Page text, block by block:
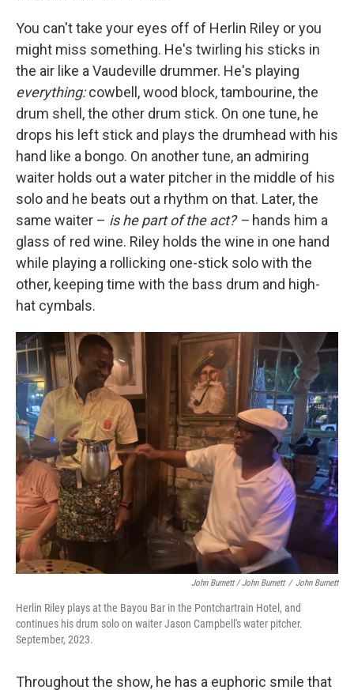
You can't take your eyes off of Herlin Riley or you
might miss something. He's twirling his sticks in
the air like a Vaudeville drummer. He's playing
everything:cowbell, wood block, tambourine, the
drum shell, the other drum stick. On one tune, he
drops his left stick and plays the drumhead with his
hand like a bongo. On another tune, an admiring
waiter holds out a water pitcher in the middle of his
solo and he beats out a rhythm on that. Later, the
same waiter – is he part of the act? – hands him a
glass of red wine. Riley holds the wine in one hand
while playing a rollicking one-stick solo with the
other, keeping time with the bass drum and high-
hat cymbals.
John Burnett / John Burnett / John Burnett
Herlin Riley plays at the Bayou Bar in the Pontchartrain Hotel, and
continues his drum solo on waiter Jason Campbell's water pitcher.
September, 2023.
Throughout the show, he has a euphoric smile that